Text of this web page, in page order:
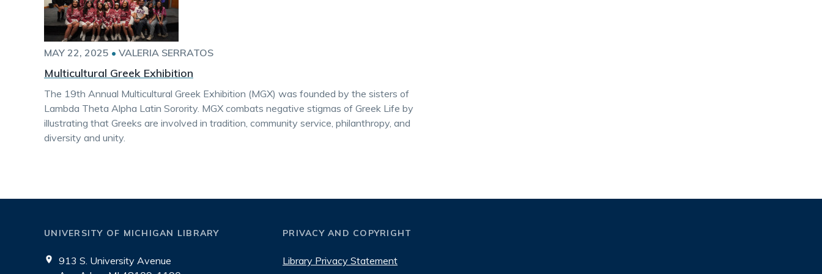
MAY 22, 2025 • VALERIA SERRATOS
Multicultural Greek Exhibition
The 19th Annual Multicultural Greek Exhibition (MGX) was founded by the sisters of
Lambda Theta Alpha Latin Sorority. MGX combats negative stigmas of Greek Life by
illustrating that Greeks are involved in tradition, community service, philanthropy, and
diversity and unity.
UNIVERSITY OF MICHIGAN LIBRARY
913 S. University Avenue
PRIVACY AND COPYRIGHT
Library Privacy Statement